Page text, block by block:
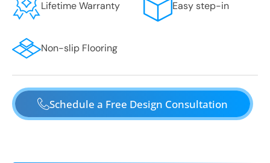
Lifetime Warranty Easy step-in
Non-slip Flooring
Schedule a Free Design Consultation